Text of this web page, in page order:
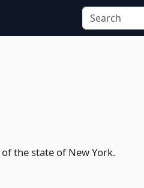
the state of New York.